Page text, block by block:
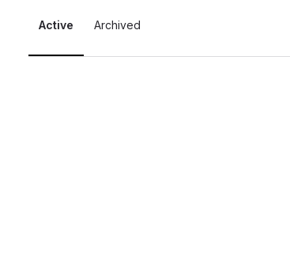
Labels · Tecgraf
Active
Archived